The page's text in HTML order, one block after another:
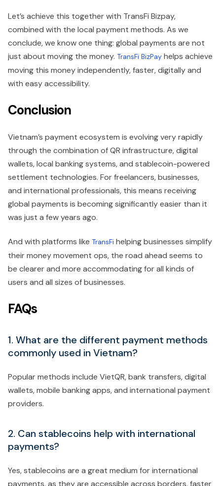
Let’s achieve this together with TransFi Bizpay,
combined with the local payment methods. As we
conclude, we know one thing: global payments are not
just about moving the money. TransFi BizPay helps achieve
moving this money independently, faster, digitally and
with easy accessibility.
Conclusion
Vietnam’s payment ecosystem is evolving very rapidly
through the combination of QR infrastructure, digital
wallets, local banking systems, and stablecoin-powered
settlement technologies. For freelancers, businesses,
and international professionals, this means receiving
global payments is becoming significantly easier than it
was just a few years ago.
And with platforms like TransFi helping businesses simplify
their money movement ops, the road ahead seems to
be clearer and more accommodating for all kinds of
users and all sizes of businesses.
FAQs
1. What are the different payment methods
commonly used in Vietnam?
Popular methods include VietQR, bank transfers, digital
wallets, mobile banking apps, and international payment
providers.
2. Can stablecoins help with international
payments?
Yes, stablecoins are a great medium for international
payments, as they are accessible across borders, faster